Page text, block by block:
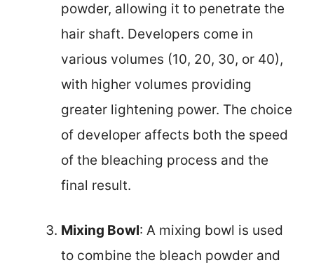
powder, allowing it to penetrate the
hair shaft. Developers come in
various volumes (10, 20, 30, or 40),
with higher volumes providing
greater lightening power. The choice
of developer affects both the speed
of the bleaching process and the
final result.
Mixing Bowl: A mixing bowl is used
to combine the bleach powder and